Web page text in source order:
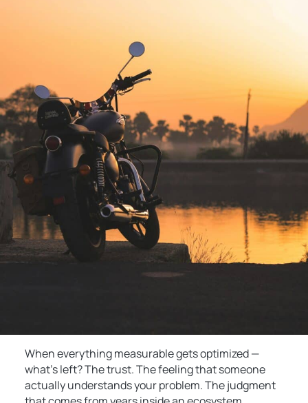
When everything measurable gets optimized —
what’s left? The trust. The feeling that someone
actually understands your problem. The judgment